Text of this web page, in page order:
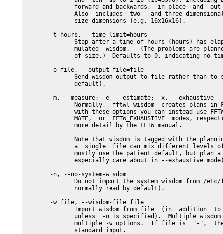
forward and backwards,  in-place  and
Also  includes  two-  and three-
              size dimensions (e.g. 16x16x16).
       -t hours, --time-limit=hours
Stop after a time of hours (hours) has
mulated  wisdom.   (The problems are
of size.)  Defaults to 0, indicating no
       -o file, --output-file=file
Send wisdom output to file rather than to
              default).
       -m, --measure; -e, --estimate; -x, --exhaustive
Normally,  fftwl-wisdom  creates plans in
with these options you can instead use
MATE,  or  FFTW_EXHAUSTIVE  modes,
              more detail by the FFTW manual.
Note that wisdom is tagged with the
a  single  file can mix different levels
mostly use the patient default, but plan
especially care about in --exhaustive
       -n, --no-system-wisdom
Do not import the system wisdom from /
              normally read by default).
       -w file, --wisdom-file=file
Import wisdom from file  (in  addition
unless  -n is specified).  Multiple
multiple -w options.  If file is  "-",
              standard input.